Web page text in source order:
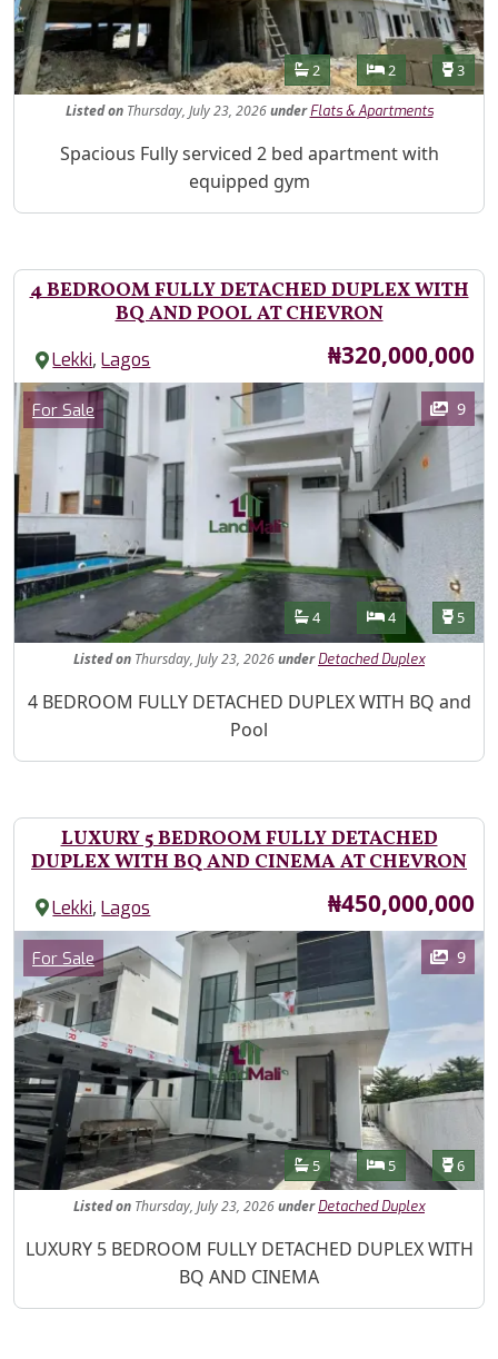
Features
Bathrooms
2 Bedrooms
2 3
Listed onThursday, July 23, 2026under Flats & Apartments
Property Description
Spacious Fully serviced 2 bed apartment with
equipped gym
4 BEDROOM FULLY DETACHED DUPLEX WITH
BQ AND POOL AT CHEVRON
Lekki,Lagos Price
₦320,000,000
Images
Category
For Sale 9
Features
Bathrooms
4 Bedrooms
4 5
Listedon Thursday, July 23, 2026under Detached Duplex
Property Description
4 BEDROOM FULLY DETACHED DUPLEX WITH BQ and
Pool
LUXURY 5 BEDROOM FULLY DETACHED
DUPLEX WITH BQ AND CINEMA AT CHEVRON
Lekki,Lagos Price
₦450,000,000
Images
Category
For Sale 9
Features
Bathrooms
5 Bedrooms
5 6
Listedon Thursday, July 23, 2026under Detached Duplex
Property Description
LUXURY 5 BEDROOM FULLY DETACHED DUPLEX WITH
BQ AND CINEMA